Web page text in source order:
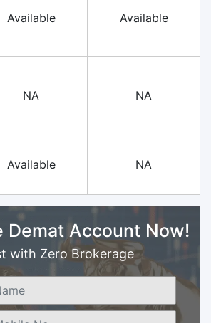
Available Available
NA NA
Available NA
Demat Account Now!
with Zero Brokerage